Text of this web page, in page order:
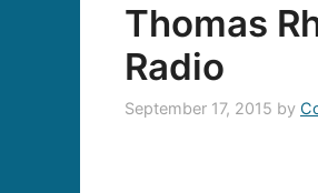
Thomas
Radio
September 17, 2015 by